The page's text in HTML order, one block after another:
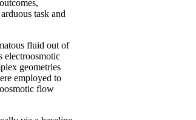
task and
fluid out of
electroosmotic
geometries
employed to
flow